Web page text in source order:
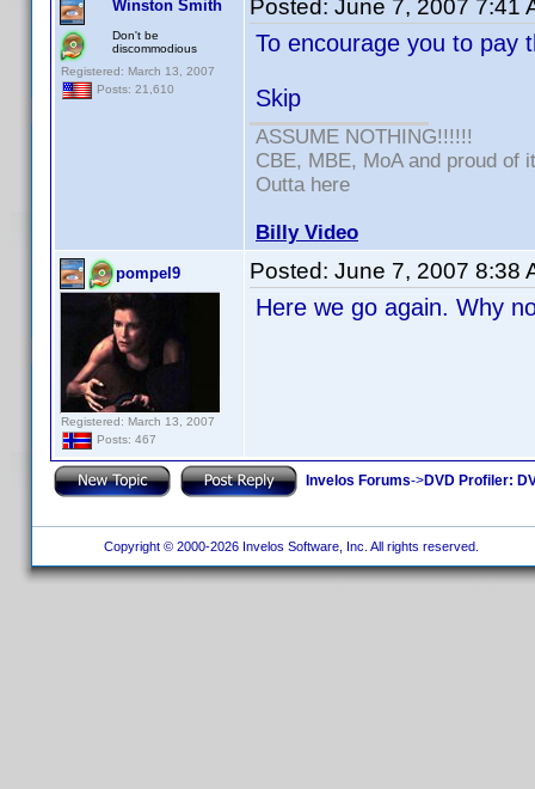
Winston Smith
Don't be
discommodious
Registered: March 13, 2007
Posts: 21,610
Posted: June 7, 2007 7:41
To encourage you to pay
Skip
ASSUME NOTHING!!!!!!
CBE, MBE, MoA and proud of
Outta here
Billy Video
pompel9
Registered: March 13, 2007
Posts: 467
Posted: June 7, 2007 8:38
Here we go again. Why
Invelos Forums->DVD Profiler:
Copyright © 2000-2026 Invelos Software, Inc. All rights reserved.